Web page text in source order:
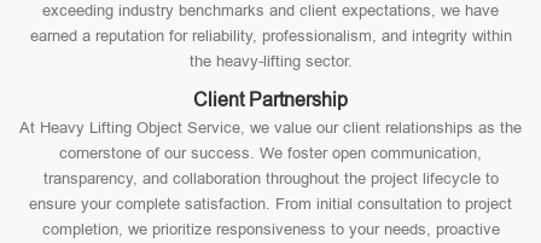
exceeding industry benchmarks and client expectations, we have
earned a reputation for reliability, professionalism, and integrity within
the heavy-lifting sector.
Client Partnership
At Heavy Lifting Object Service, we value our client relationships as the
cornerstone of our success. We foster open communication,
transparency, and collaboration throughout the project lifecycle to
ensure your complete satisfaction. From initial consultation to project
completion, we prioritize responsiveness to your needs, proactive